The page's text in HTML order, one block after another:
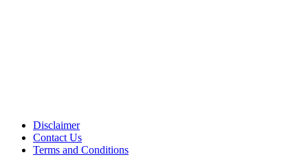
Disclaimer
Contact Us
Terms and Conditions